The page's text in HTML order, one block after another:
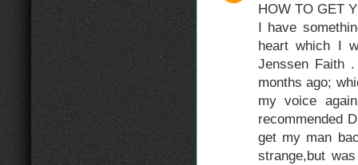
HOW TO GET
I have
heart which I
Jenssen Faith
months ago;
my voice
recommended
get my man
strange,but